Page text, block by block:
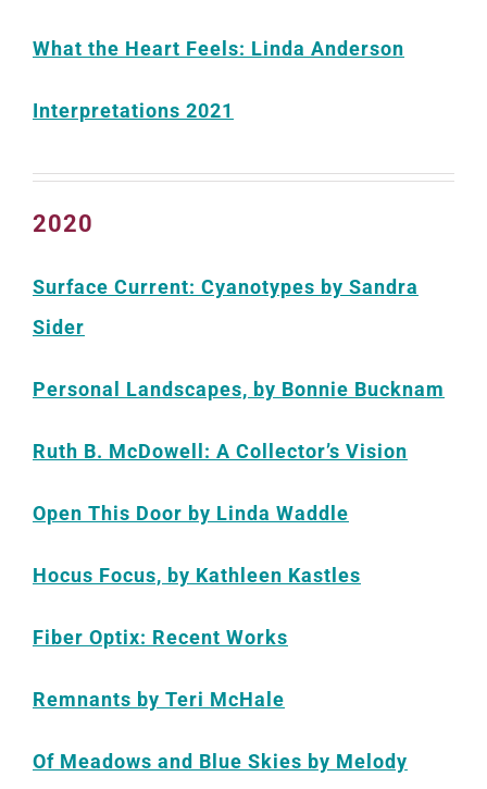
What the Heart Feels: Linda Anderson
Interpretations 2021
2020
Surface Current: Cyanotypes by Sandra
Sider
Personal Landscapes, by Bonnie Bucknam
Ruth B. McDowell: A Collector’s Vision
Open This Door by Linda Waddle
Hocus Focus, by Kathleen Kastles
Fiber Optix: Recent Works
Remnants by Teri McHale
Of Meadows and Blue Skies by Melody